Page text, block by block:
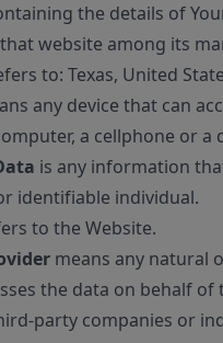
the details of
website among its
to: Texas, United
any device that can
a cellphone or a
is any information
identifiable individual.
to the Website.
means any natural
the data on behalf of
party companies or